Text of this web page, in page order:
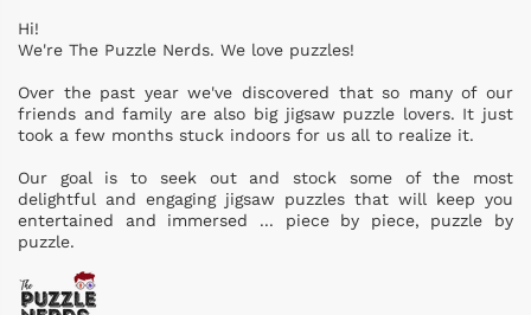
Hi!
We're The Puzzle Nerds. We love puzzles!
Over the past year we've discovered that so many of our
friends and family are also big jigsaw puzzle lovers. It just
took a few months stuck indoors for us all to realize it.
Our goal is to seek out and stock some of the most
delightful and engaging jigsaw puzzles that will keep you
entertained and immersed ... piece by piece, puzzle by
puzzle.